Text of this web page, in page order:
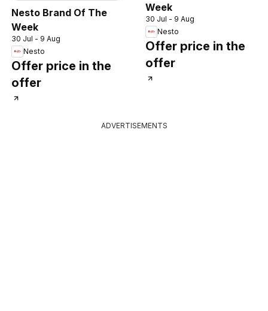
Nesto Brand Of The
Week
30 Jul - 9 Aug
Nesto
Offer price in the
offer
Week
30 Jul - 9 Aug
Nesto
Offer price in the
offer
ADVERTISEMENTS